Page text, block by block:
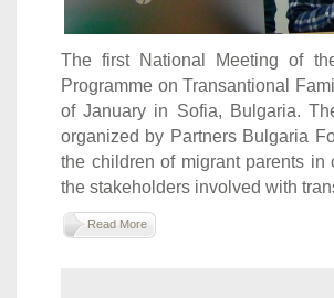
The first National Meeting of
Programme on Transantional
of January in Sofia, Bulgaria.
organized by Partners Bulgaria
the children of migrant parents
the stakeholders involved with
Read More